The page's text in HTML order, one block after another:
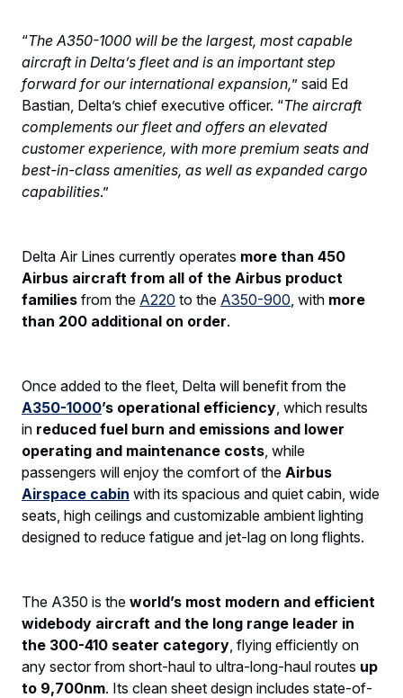
“The A350-1000 will be the largest, most capable
aircraft in Delta’s fleet and is an important step
forward for our international expansion,” said Ed
Bastian, Delta’s chief executive officer. “The aircraft
complements our fleet and offers an elevated
customer experience, with more premium seats and
best-in-class amenities, as well as expanded cargo
capabilities.”
Delta Air Lines currently operates more than 450
Airbus aircraft from all of the Airbus product
families from the A220 to the A350-900 , with more
than 200 additional on order.
Once added to the fleet, Delta will benefit from the
A350-1000’s operational efficiency , which results
in reduced fuel burn and emissions and lower
operating and maintenance costs , while
passengers will enjoy the comfort of the Airbus
Airspace cabin with its spacious and quiet cabin, wide
seats, high ceilings and customizable ambient lighting
designed to reduce fatigue and jet-lag on long flights.
The A350 is the world’s most modern and efficient
widebody aircraft and the long range leader in
the 300-410 seater category , flying efficiently on
any sector from short-haul to ultra-long-haul routes up
to 9,700nm. Its clean sheet design includes state-of-